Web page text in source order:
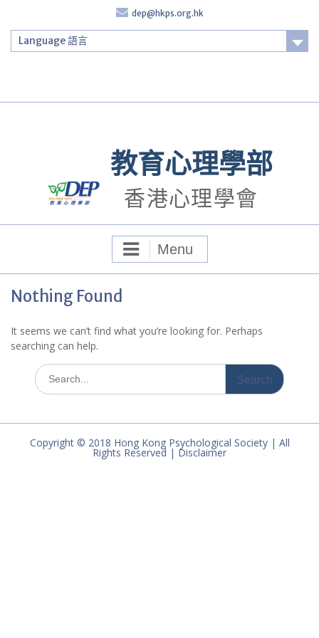
content
dep@hkps.org.hk
Language 語言
教育心理學部
香港心理學會
Menu
Nothing Found
It seems we can’t find what you’re looking for. Perhaps
searching can help.
Search
for:
Copyright © 2018 Hong Kong Psychological Society | All
Rights Reserved | Disclaimer